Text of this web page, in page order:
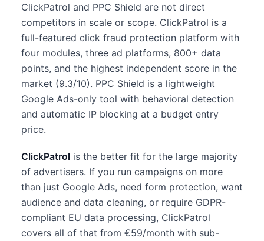
ClickPatrol and PPC Shield are not direct
competitors in scale or scope. ClickPatrol is a
full-featured click fraud protection platform with
four modules, three ad platforms, 800+ data
points, and the highest independent score in the
market (9.3/10). PPC Shield is a lightweight
Google Ads-only tool with behavioral detection
and automatic IP blocking at a budget entry
price.
ClickPatrol is the better fit for the large majority
of advertisers. If you run campaigns on more
than just Google Ads, need form protection, want
audience and data cleaning, or require GDPR-
compliant EU data processing, ClickPatrol
covers all of that from €59/month with sub-